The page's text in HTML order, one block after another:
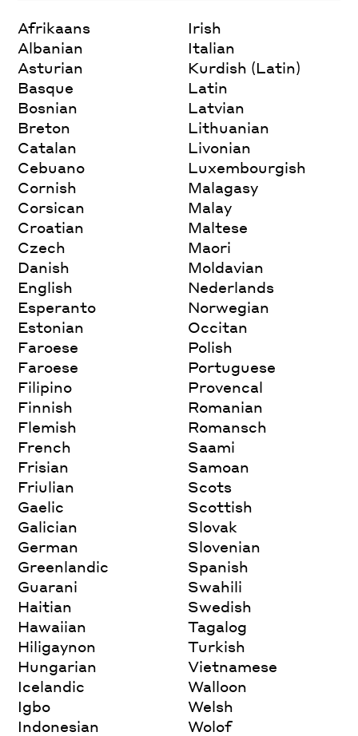
Afrikaans
Albanian
Asturian
Basque
Bosnian
Breton
Catalan
Cebuano
Cornish
Corsican
Croatian
Czech
Danish
English
Esperanto
Estonian
Faroese
Faroese
Filipino
Finnish
Flemish
French
Frisian
Friulian
Gaelic
Galician
German
Greenlandic
Guarani
Haitian
Hawaiian
Hiligaynon
Hungarian
Icelandic
Igbo
Indonesian
Irish
Italian
Kurdish (Latin)
Latin
Latvian
Lithuanian
Livonian
Luxembourgish
Malagasy
Malay
Maltese
Maori
Moldavian
Nederlands
Norwegian
Occitan
Polish
Portuguese
Provencal
Romanian
Romansch
Saami
Samoan
Scots
Scottish
Slovak
Slovenian
Spanish
Swahili
Swedish
Tagalog
Turkish
Vietnamese
Walloon
Welsh
Wolof